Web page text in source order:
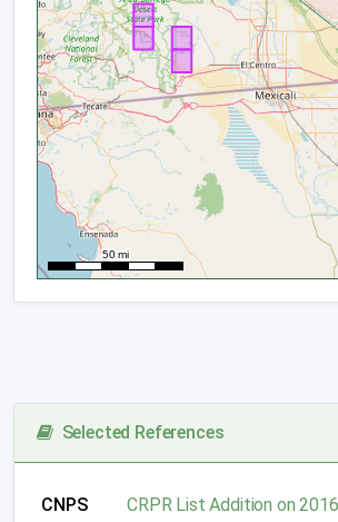
Selected References
CNPS
CRPR List Addition on